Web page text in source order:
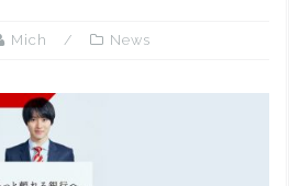
Mich News